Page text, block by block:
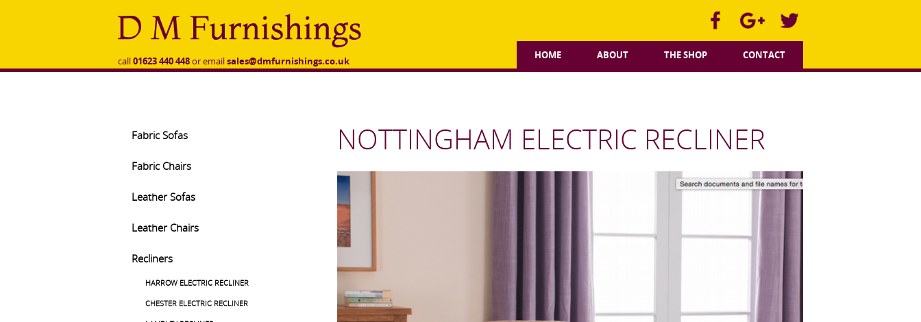
HOME ABOUT THE SHOP CONTACT
call01623 440 448or emailsales@dmfurnishings.co.uk
Fabric Sofas
Fabric Chairs
Leather Sofas
Leather Chairs
Recliners
HARROW ELECTRIC RECLINER
CHESTER ELECTRIC RECLINER
NOTTINGHAM ELECTRIC RECLINER